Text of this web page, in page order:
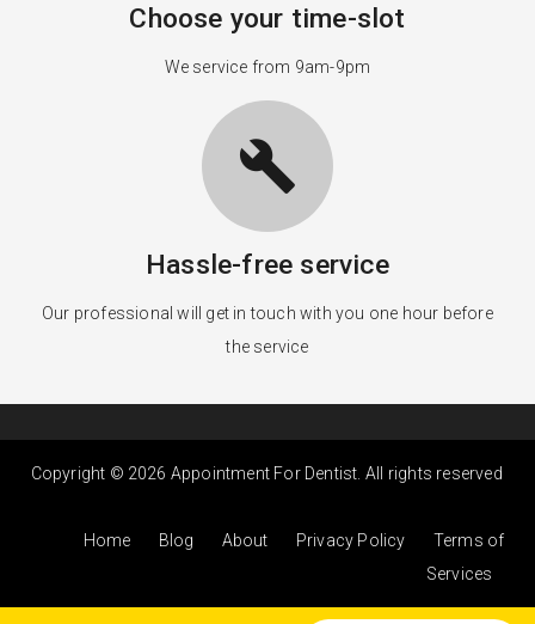
Choose your time-slot
We service from 9am-9pm
build
Hassle-free service
Our professional will get in touch with you one hour before
the service
Copyright © 2026 Appointment For Dentist. All rights reserved
Home Blog About Privacy Policy
Terms of
Services